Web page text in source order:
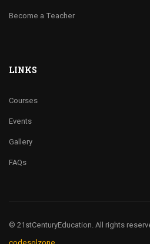
Become a Teacher
LINKS
Courses
Events
Gallery
FAQs
© 21stCenturyEducation. All rights